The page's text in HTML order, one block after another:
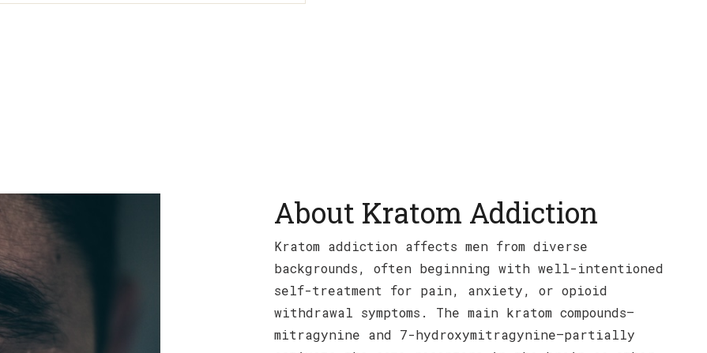
About Kratom Addiction
Kratom addiction affects men from diverse
backgrounds, often beginning with well-intentioned
self-treatment for pain, anxiety, or opioid
withdrawal symptoms. The main kratom compounds—
mitragynine and 7-hydroxymitragynine—partially